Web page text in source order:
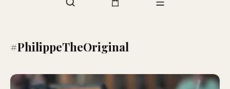
#PhilippeTheOriginal